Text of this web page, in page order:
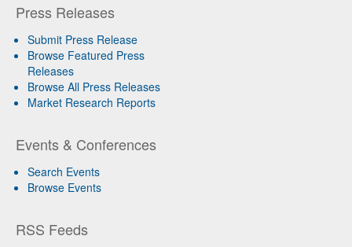
Press Releases
Submit Press Release
Browse Featured Press
Releases
Browse All Press Releases
Market Research Reports
Events & Conferences
Search Events
Browse Events
RSS Feeds